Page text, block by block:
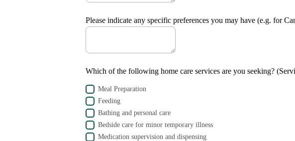
Which of the following home care services are you seeking?
Meal Preparation
Feeding
Bathing and personal care
Bedside care for minor temporary illness
Medication supervision and dispensing